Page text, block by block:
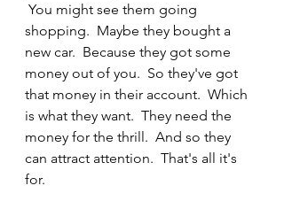
You might see them going
shopping.  Maybe they bought a
new car.  Because they got some
money out of you.  So they've got
that money in their account.  Which
is what they want.  They need the
money for the thrill.  And so they
can attract attention.  That's all it's
for.